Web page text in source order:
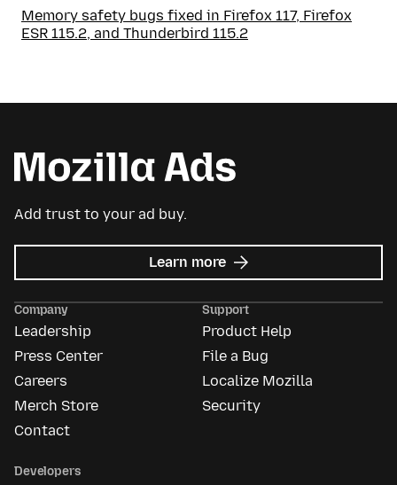
Memory safety bugs fixed in Firefox 117, Firefox
ESR 115.2, and Thunderbird 115.2
Add trust to your ad buy.
Learn more about
Mozilla
Company
Leadership
Press Center
Careers
Merch Store
Contact
Support
Product Help
File a Bug
Localize Mozilla
Security
Developers